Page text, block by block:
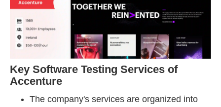
Key Software Testing Services of
Accenture
The company's services are organized into